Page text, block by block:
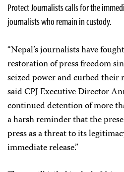
Protect Journalists calls for the
journalists who remain in custody.
“Nepal’s journalists have
restoration of press freedom
seized power and curbed their
said CPJ Executive Director
continued detention of more
a harsh reminder that the
press as a threat to its
immediate release.”